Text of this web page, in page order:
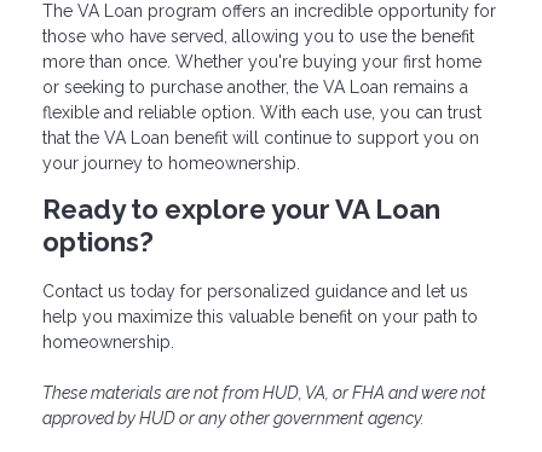
The VA Loan program offers an incredible opportunity for
those who have served, allowing you to use the benefit
more than once. Whether you're buying your first home
or seeking to purchase another, the VA Loan remains a
flexible and reliable option. With each use, you can trust
that the VA Loan benefit will continue to support you on
your journey to homeownership.
Ready to explore your VA Loan
options?
Contact us today for personalized guidance and let us
help you maximize this valuable benefit on your path to
homeownership.
These materials are not from HUD, VA, or FHA and were not
approved by HUD or any other government agency.